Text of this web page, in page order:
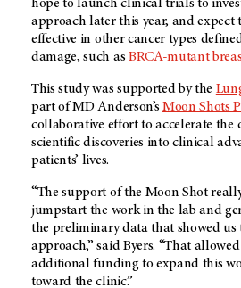
hope to launch clinical trials to
approach later this year, and expect
effective in other cancer types
damage, such as BRCA-mutant
This study was supported by the
part ofMD Anderson’s Moon Shots
collaborative effort to accelerate the
scientific discoveries into clinical
patients’ lives.
“The support of the Moon Shot
jumpstart the work in the lab and
the preliminary data that showed us
approach,” said Byers. “That
additional funding to expand this
toward the clinic.”